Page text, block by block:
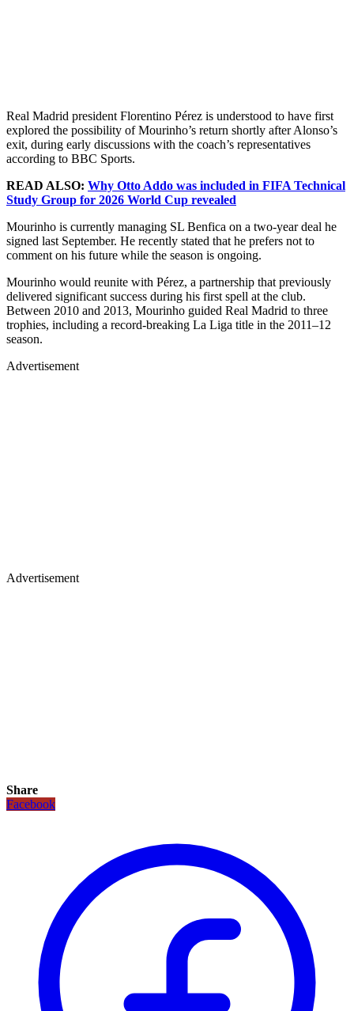
Real Madrid president Florentino Pérez is understood to have first
explored the possibility of Mourinho’s return shortly after Alonso’s
exit, during early discussions with the coach’s representatives
according to BBC Sports.
READ ALSO: Why Otto Addo was included in FIFA Technical
Study Group for 2026 World Cup revealed
Mourinho is currently managing SL Benfica on a two-year deal he
signed last September. He recently stated that he prefers not to
comment on his future while the season is ongoing.
Mourinho would reunite with Pérez, a partnership that previously
delivered significant success during his first spell at the club.
Between 2010 and 2013, Mourinho guided Real Madrid to three
trophies, including a record-breaking La Liga title in the 2011–12
season.
Advertisement
Advertisement
Share
Facebook